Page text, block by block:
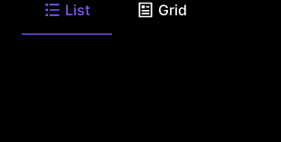
List Grid